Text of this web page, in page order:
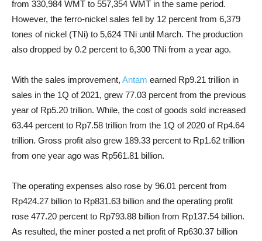
from 330,984 WMT to 557,354 WMT in the same period.
However, the ferro-nickel sales fell by 12 percent from 6,379
tones of nickel (TNi) to 5,624 TNi until March. The production
also dropped by 0.2 percent to 6,300 TNi from a year ago.
With the sales improvement, Antam earned Rp9.21 trillion in
sales in the 1Q of 2021, grew 77.03 percent from the previous
year of Rp5.20 trillion. While, the cost of goods sold increased
63.44 percent to Rp7.58 trillion from the 1Q of 2020 of Rp4.64
trillion. Gross profit also grew 189.33 percent to Rp1.62 trillion
from one year ago was Rp561.81 billion.
The operating expenses also rose by 96.01 percent from
Rp424.27 billion to Rp831.63 billion and the operating profit
rose 477.20 percent to Rp793.88 billion from Rp137.54 billion.
As resulted, the miner posted a net profit of Rp630.37 billion